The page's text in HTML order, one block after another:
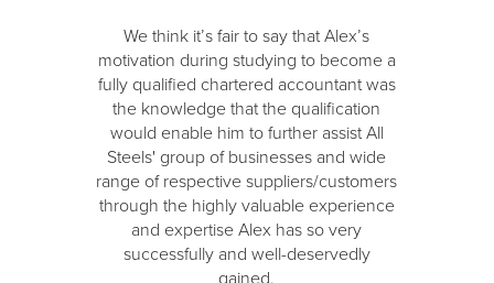
We think it’s fair to say that Alex’s
motivation during studying to become a
fully qualified chartered accountant was
the knowledge that the qualification
would enable him to further assist All
Steels' group of businesses and wide
range of respective suppliers/customers
through the highly valuable experience
and expertise Alex has so very
successfully and well-deservedly
gained.